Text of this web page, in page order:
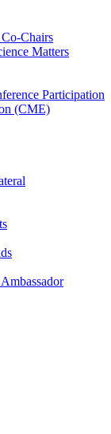
Chairs
Matters
Participation
(CME)